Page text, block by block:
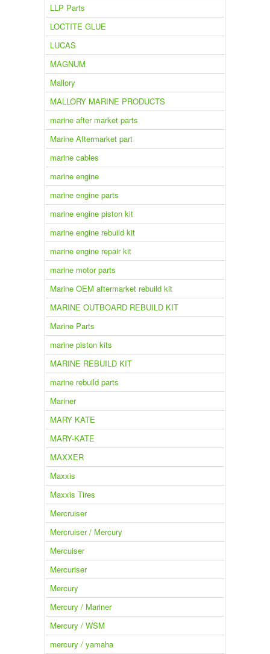
LLP Parts
LOCTITE GLUE
LUCAS
MAGNUM
Mallory
MALLORY MARINE PRODUCTS
marine after market parts
Marine Aftermarket part
marine cables
marine engine
marine engine parts
marine engine piston kit
marine engine rebuild kit
marine engine repair kit
marine motor parts
Marine OEM aftermarket rebuild kit
MARINE OUTBOARD REBUILD KIT
Marine Parts
marine piston kits
MARINE REBUILD KIT
marine rebuild parts
Mariner
MARY KATE
MARY-KATE
MAXXER
Maxxis
Maxxis Tires
Mercruiser
Mercruiser / Mercury
Mercuiser
Mercuriser
Mercury
Mercury / Mariner
Mercury / WSM
mercury / yamaha